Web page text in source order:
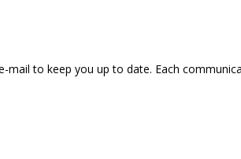
to keep you up to date. Each